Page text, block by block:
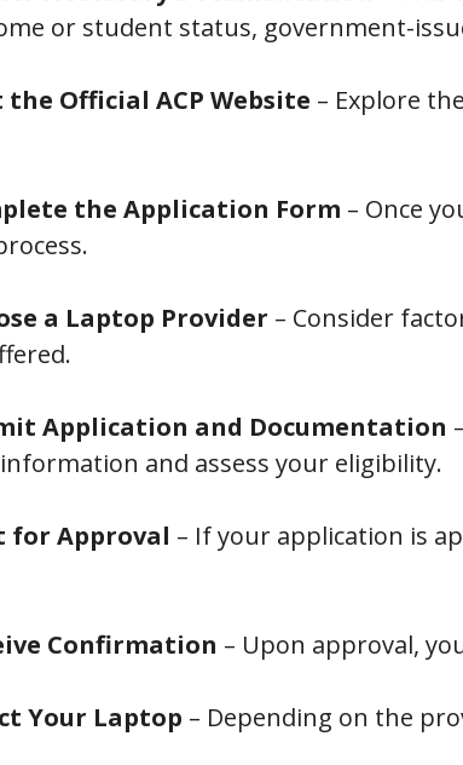
or student status, government-
the Official ACP Website – Explore
the Application Form – Once
a Laptop Provider – Consider
Application and Documentation
and assess your eligibility.
for Approval – If your application is
Confirmation – Upon approval,
Your Laptop – Depending on the